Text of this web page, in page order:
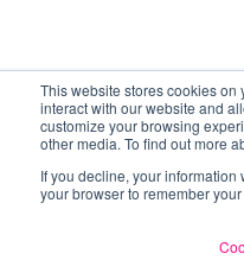
This website stores cookies
interact with our website and
customize your browsing
other media. To find out more
If you decline, your
your browser to remember